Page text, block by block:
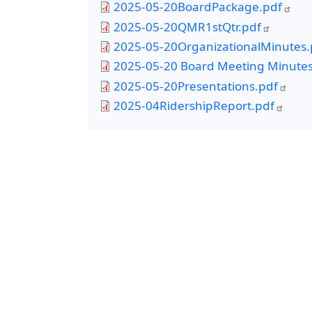
2025-05-20BoardPackage.pdf
2025-05-20QMR1stQtr.pdf
2025-05-
2025-05-20 Board Meeting
2025-05-20Presentations.pdf
2025-04RidershipReport.pdf